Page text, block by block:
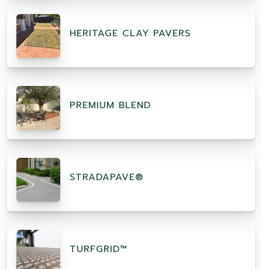
HERITAGE CLAY PAVERS
PREMIUM BLEND
STRADAPAVE®
TURFGRID™